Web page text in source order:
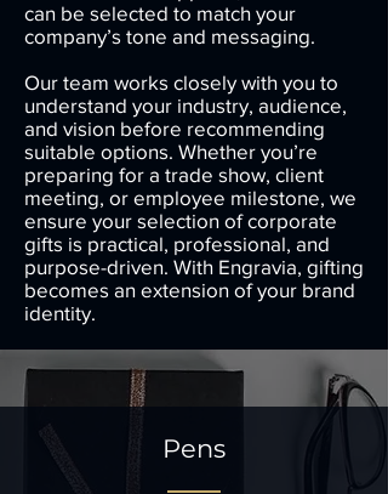
can be selected to match your
company’s tone and messaging.
Our team works closely with you to
understand your industry, audience,
and vision before recommending
suitable options. Whether you’re
preparing for a trade show, client
meeting, or employee milestone, we
ensure your selection of corporate
gifts is practical, professional, and
purpose-driven. With Engravia, gifting
becomes an extension of your brand
identity.
Pens